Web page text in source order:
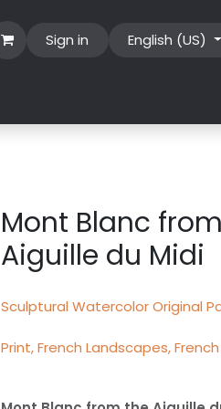
Sign in
English (US)
Mont Blanc
Aiguille du Midi
Sculptural Watercolor Original
Print, French Landscapes,